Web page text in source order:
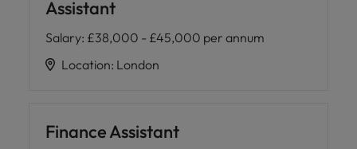
Assistant
Salary: £38,000 - £45,000 per annum
Location: London
Finance Assistant